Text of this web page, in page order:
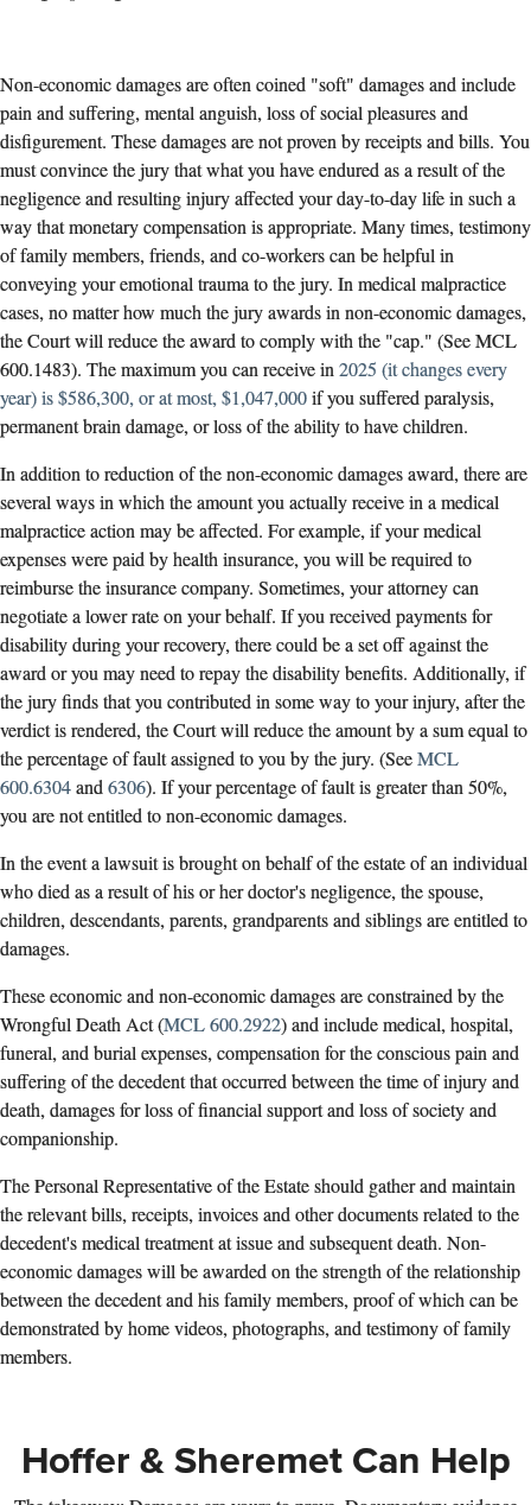
Non-economic damages are often coined "soft" damages and include
pain and suffering, mental anguish, loss of social pleasures and
disfigurement. These damages are not proven by receipts and bills. You
must convince the jury that what you have endured as a result of the
negligence and resulting injury affected your day-to-day life in such a
way that monetary compensation is appropriate. Many times, testimony
of family members, friends, and co-workers can be helpful in
conveying your emotional trauma to the jury. In medical malpractice
cases, no matter how much the jury awards in non-economic damages,
the Court will reduce the award to comply with the "cap." (See MCL
600.1483). The maximum you can receive in 2025 (it changes every
year) is $586,300, or at most, $1,047,000if you suffered paralysis,
permanent brain damage, or loss of the ability to have children.
In addition to reduction of the non-economic damages award, there are
several ways in which the amount you actually receive in a medical
malpractice action may be affected. For example, if your medical
expenses were paid by health insurance, you will be required to
reimburse the insurance company. Sometimes, your attorney can
negotiate a lower rate on your behalf. If you received payments for
disability during your recovery, there could be a set off against the
award or you may need to repay the disability benefits. Additionally, if
the jury finds that you contributed in some way to your injury, after the
verdict is rendered, the Court will reduce the amount by a sum equal to
the percentage of fault assigned to you by the jury. (SeeMCL
600.6304and 6306). If your percentage of fault is greater than 50%,
you are not entitled to non-economic damages.
In the event a lawsuit is brought on behalf of the estate of an individual
who died as a result of his or her doctor's negligence, the spouse,
children, descendants, parents, grandparents and siblings are entitled to
damages.
These economic and non-economic damages are constrained by the
Wrongful Death Act (MCL 600.2922) and include medical, hospital,
funeral, and burial expenses, compensation for the conscious pain and
suffering of the decedent that occurred between the time of injury and
death, damages for loss of financial support and loss of society and
companionship.
The Personal Representative of the Estate should gather and maintain
the relevant bills, receipts, invoices and other documents related to the
decedent's medical treatment at issue and subsequent death. Non-
economic damages will be awarded on the strength of the relationship
between the decedent and his family members, proof of which can be
demonstrated by home videos, photographs, and testimony of family
members.
Hoffer & Sheremet Can Help